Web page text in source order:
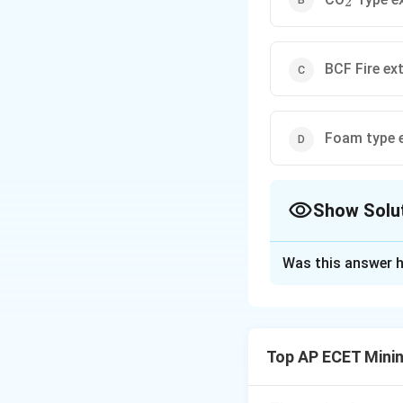
BCF Fire
Foam type
Show
equipment (Class
Was this answer
Top AP ECET